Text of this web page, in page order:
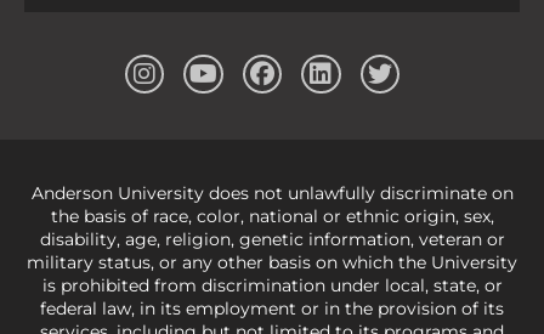
Anderson University does not unlawfully discriminate on
the basis of race, color, national or ethnic origin, sex,
disability, age, religion, genetic information, veteran or
military status, or any other basis on which the University
is prohibited from discrimination under local, state, or
federal law, in its employment or in the provision of its